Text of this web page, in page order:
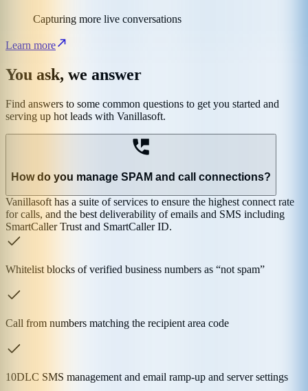
Capturing more live conversations
Learn more
You ask, we answer
Find answers to some common questions to get you started and
serving up hot leads with Vanillasoft.
How do you manage SPAM and call connections?
Vanillasoft has a suite of services to ensure the highest connect rate
for calls, and the best deliverability of emails and SMS including
SmartCaller Trust and SmartCaller ID.
Whitelist blocks of verified business numbers as “not spam”
Call from numbers matching the recipient area code
10DLC SMS management and email ramp-up and server settings